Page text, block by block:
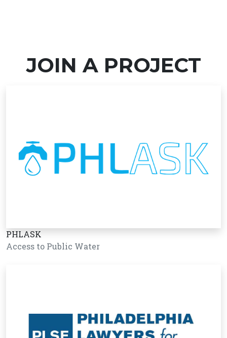
JOIN A PROJECT
PHLASK
Access to Public Water